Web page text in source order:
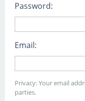
Password:
Email:
Privacy: Your email
parties.